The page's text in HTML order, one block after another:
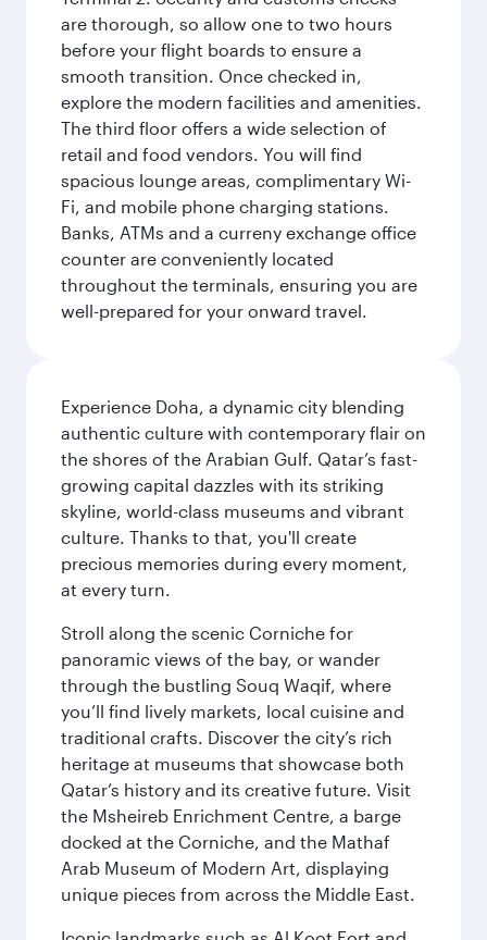
are thorough, so allow one to two hours
before your flight boards to ensure a
smooth transition. Once checked in,
explore the modern facilities and amenities.
The third floor offers a wide selection of
retail and food vendors. You will find
spacious lounge areas, complimentary Wi-
Fi, and mobile phone charging stations.
Banks, ATMs and a curreny exchange office
counter are conveniently located
throughout the terminals, ensuring you are
well-prepared for your onward travel.
Experience Doha, a dynamic city blending
authentic culture with contemporary flair on
the shores of the Arabian Gulf. Qatar’s fast-
growing capital dazzles with its striking
skyline, world-class museums and vibrant
culture. Thanks to that, you'll create
precious memories during every moment,
at every turn.
Stroll along the scenic Corniche for
panoramic views of the bay, or wander
through the bustling Souq Waqif, where
you’ll find lively markets, local cuisine and
traditional crafts. Discover the city’s rich
heritage at museums that showcase both
Qatar’s history and its creative future. Visit
the Msheireb Enrichment Centre, a barge
docked at the Corniche, and the Mathaf
Arab Museum of Modern Art, displaying
unique pieces from across the Middle East.